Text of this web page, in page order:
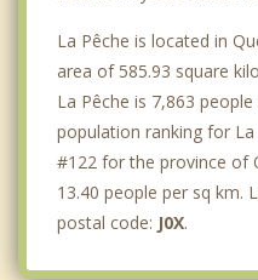
La Pêche is located in
area of 585.93 square
La Pêche is 7,863
population ranking for
#122 for the province of
13.40 people per sq km.
postal code: J0X.